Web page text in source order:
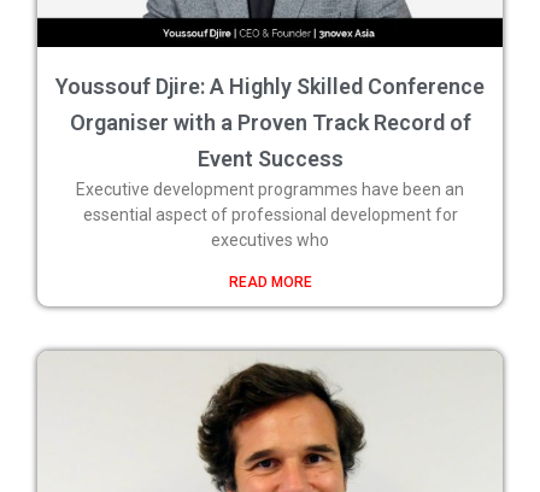
Youssouf Djire: A Highly Skilled Conference
Organiser with a Proven Track Record of
Event Success
Executive development programmes have been an
essential aspect of professional development for
executives who
READ MORE